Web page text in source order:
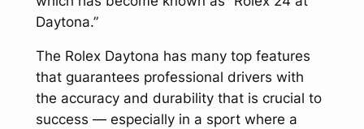
Daytona.”
The Rolex Daytona has many top features
that guarantees professional drivers with
the accuracy and durability that is crucial to
success — especially in a sport where a